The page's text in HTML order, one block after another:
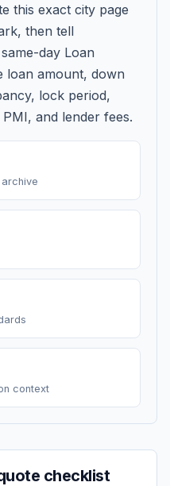
this exact city page
then tell
day Loan
loan amount, down
lock period,
and lender fees.
context
checklist